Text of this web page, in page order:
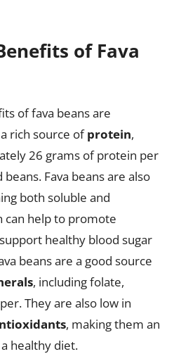
of Fava
of fava beans are
rich source ofprotein,
26 grams of protein per
Fava beans are also
both soluble and
can help to promote
healthy blood sugar
beans are a good source
, including folate,
They are also low in
, making them an
healthy diet.